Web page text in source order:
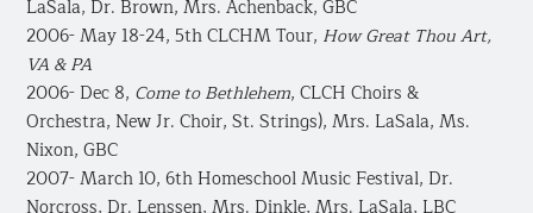
LaSala, Dr. Brown, Mrs. Achenback, GBC
2006- May 18-24, 5th CLCHM Tour, How Great Thou Art,
VA & PA
2006- Dec 8, Come to Bethlehem, CLCH Choirs &
Orchestra, New Jr. Choir, St. Strings), Mrs. LaSala, Ms.
Nixon, GBC
2007- March 10, 6th Homeschool Music Festival, Dr.
Norcross, Dr. Lenssen, Mrs. Dinkle, Mrs. LaSala, LBC